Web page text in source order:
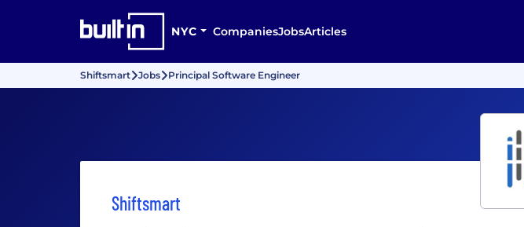
NYC CompaniesJobsArticles
Shiftsmart Jobs Principal Software Engineer
Shiftsmart